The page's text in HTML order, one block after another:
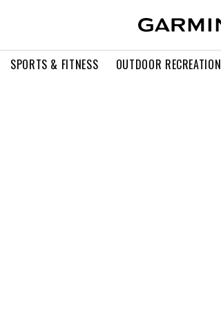
SPORTS & FITNESS OUTDOOR RECREATION